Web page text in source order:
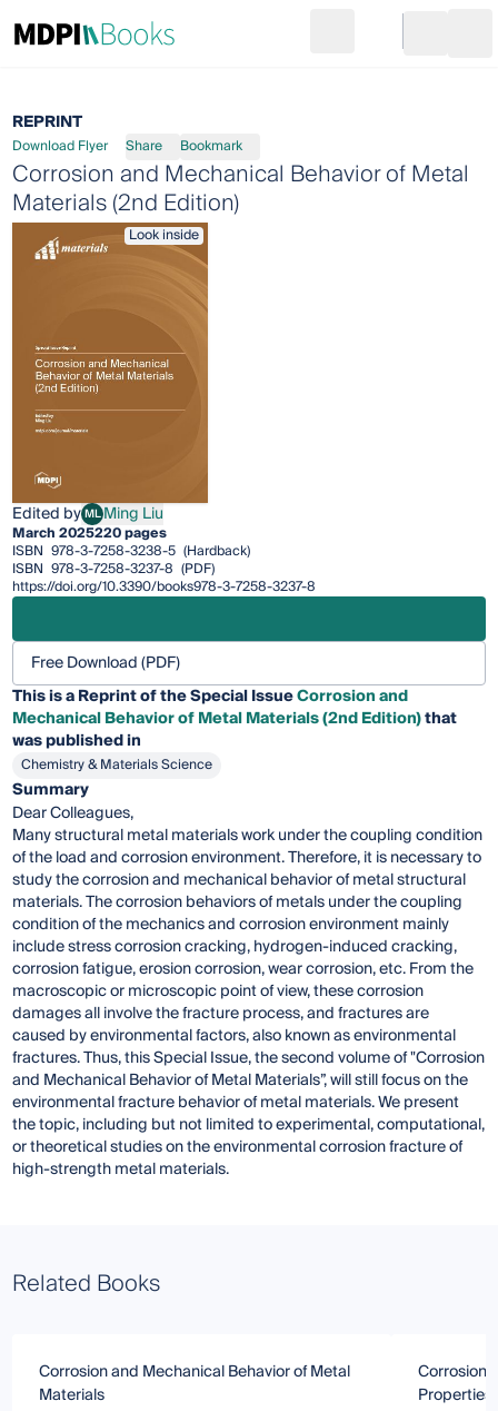
Go to cart
REPRINT
Download Flyer Share Bookmark
Corrosion and Mechanical Behavior of Metal
Materials (2nd Edition)
Look inside
Edited byMLMing Liu
Ming Liu
March 2025220 pages
ISBN 978-3-7258-3238-5 (Hardback)
ISBN 978-3-7258-3237-8 (PDF)
https://doi.org/10.3390/books978-3-7258-3237-8
Free Download (PDF)
This is a Reprint of the Special IssueCorrosion and
Mechanical Behavior of Metal Materials (2nd Edition)that
was published in
Chemistry & Materials Science
Summary
Dear Colleagues,
Many structural metal materials work under the coupling condition
of the load and corrosion environment. Therefore, it is necessary to
study the corrosion and mechanical behavior of metal structural
materials. The corrosion behaviors of metals under the coupling
condition of the mechanics and corrosion environment mainly
include stress corrosion cracking, hydrogen-induced cracking,
corrosion fatigue, erosion corrosion, wear corrosion, etc. From the
macroscopic or microscopic point of view, these corrosion
damages all involve the fracture process, and fractures are
caused by environmental factors, also known as environmental
fractures. Thus, this Special Issue, the second volume of "Corrosion
and Mechanical Behavior of Metal Materials”, will still focus on the
environmental fracture behavior of metal materials. We present
the topic, including but not limited to experimental, computational,
or theoretical studies on the environmental corrosion fracture of
high-strength metal materials.
Related Books
Corrosion and Mechanical Behavior of Metal
Materials
Corrosion
Properties